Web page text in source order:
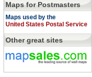
Maps for Postmasters
Maps used by the
United States Postal Service
Other great sites